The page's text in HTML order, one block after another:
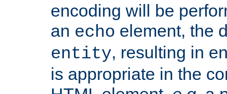
encoding will be
an echo element, the
entity, resulting in
is appropriate in the